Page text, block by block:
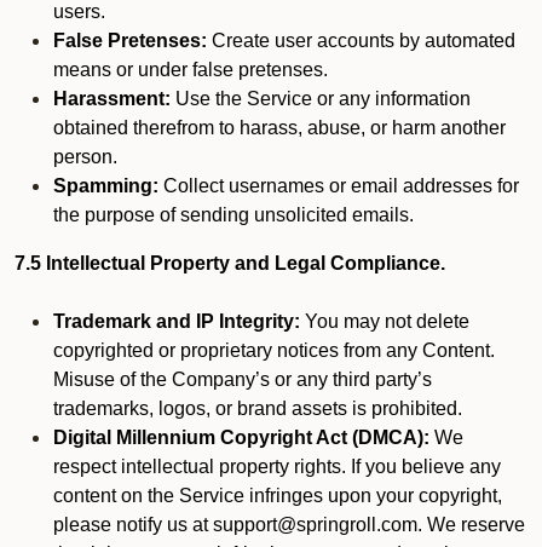
users.
False Pretenses: Create user accounts by automated
means or under false pretenses.
Harassment: Use the Service or any information
obtained therefrom to harass, abuse, or harm another
person.
Spamming: Collect usernames or email addresses for
the purpose of sending unsolicited emails.
7.5 Intellectual Property and Legal Compliance.
Trademark and IP Integrity: You may not delete
copyrighted or proprietary notices from any Content.
Misuse of the Company’s or any third party’s
trademarks, logos, or brand assets is prohibited.
Digital Millennium Copyright Act (DMCA): We
respect intellectual property rights. If you believe any
content on the Service infringes upon your copyright,
please notify us at support@springroll.com. We reserve